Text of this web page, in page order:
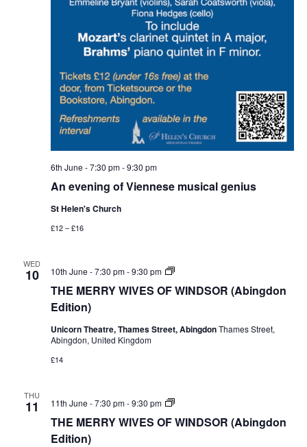
An evening of Viennese musical genius
6th June - 7:30 pm-9:30 pm
St Helen's Church
£12 – £16
WED
10
THE MERRY WIVES OF WINDSOR (Abingdon
Edition)
10th June - 7:30 pm-9:30 pm
THE
WIVES
(Abingdon
Edition)
Unicorn Theatre, Thames Street, AbingdonThames Street,
Abingdon, United Kingdom
£14
THU
11
THE MERRY WIVES OF WINDSOR (Abingdon
Edition)
11th June - 7:30 pm-9:30 pm
THE
WIVES